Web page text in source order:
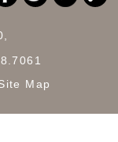
Map